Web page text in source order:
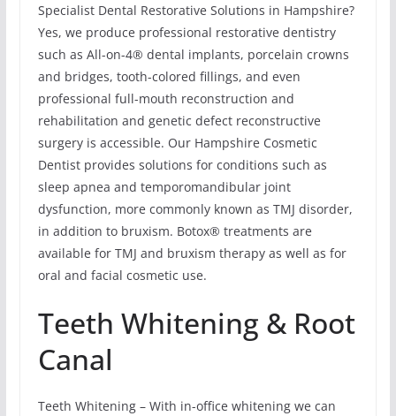
Specialist Dental Restorative Solutions in Hampshire?
Yes, we produce professional restorative dentistry
such as All-on-4® dental implants, porcelain crowns
and bridges, tooth-colored fillings, and even
professional full-mouth reconstruction and
rehabilitation and genetic defect reconstructive
surgery is accessible. Our Hampshire Cosmetic
Dentist provides solutions for conditions such as
sleep apnea and temporomandibular joint
dysfunction, more commonly known as TMJ disorder,
in addition to bruxism. Botox® treatments are
available for TMJ and bruxism therapy as well as for
oral and facial cosmetic use.
Teeth Whitening & Root
Canal
Teeth Whitening – With in-office whitening we can